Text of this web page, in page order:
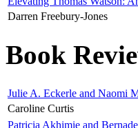
Darren Freebury-Jones
Book
Julie A. Eckerle and Naomi
Caroline Curtis
Patricia Akhimie and